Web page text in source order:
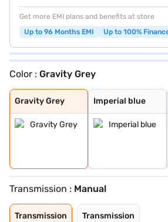
Get more EMI plans and benefits at store
Up to 96 Months EMI
Up to 100%
Color : Gravity Grey
Gravity Grey
Gravity Grey
Imperial blue
Imperial blue
Glacier White P
Intense Red + A
Glacier White P
Matte Graphite
Intense Red Plu
Glacier White P
Xclusive Matte
Intense Red
Sparkling Silve
Clear White
Pewter Olive
Aurora Black Pe
Imperial Blue
Transmission : Manual
Transmission Transmission